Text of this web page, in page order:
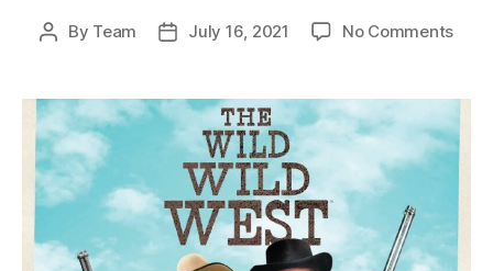
Post
By Team
PostJuly 16, 2021 No Commentson
The